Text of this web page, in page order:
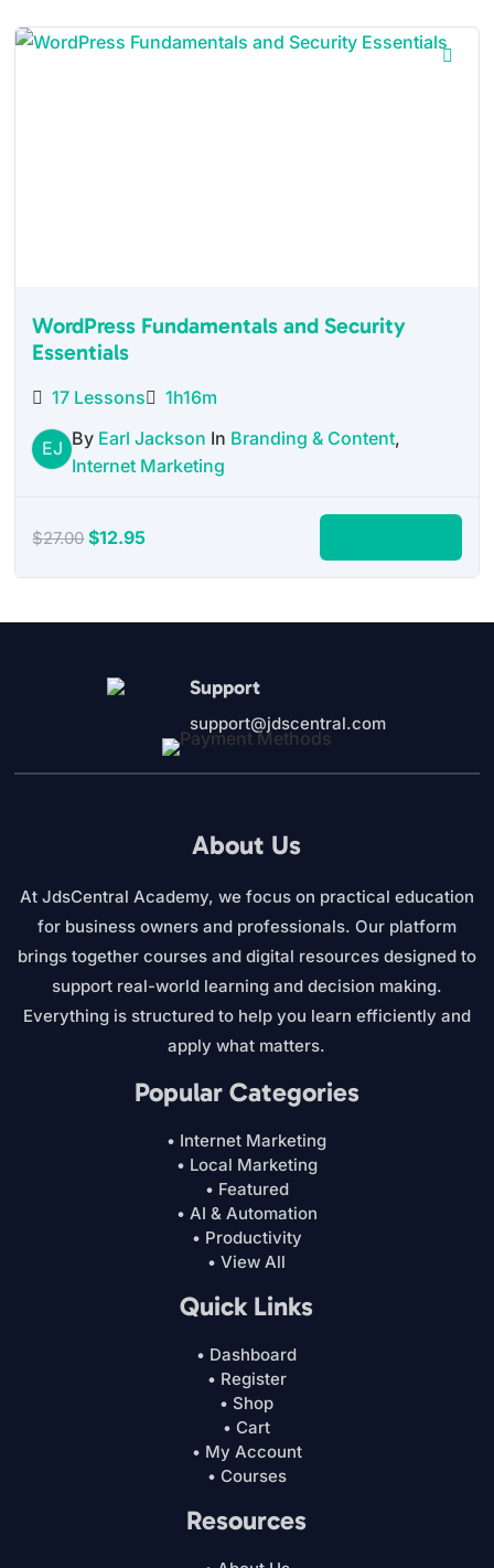
$27.00.$12.00.
WordPress Fundamentals and Security
Essentials
17 Lessons 1h16m
EJ By Earl Jackson In Branding & Content,
Internet Marketing
$27.00Original
$27.00.
$12.95Current
$12.95.
Support
support@jdscentral.com
About Us
At JdsCentral Academy, we focus on practical education
for business owners and professionals. Our platform
brings together courses and digital resources designed to
support real-world learning and decision making.
Everything is structured to help you learn efficiently and
apply what matters.
Popular Categories
• Internet Marketing
• Local Marketing
• Featured
• AI & Automation
• Productivity
• View All
Quick Links
• Dashboard
• Register
• Shop
• Cart
• My Account
• Courses
Resources